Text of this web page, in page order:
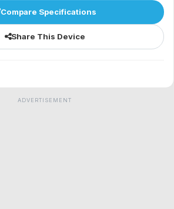
Compare Specifications
Share This Device
ADVERTISEMENT